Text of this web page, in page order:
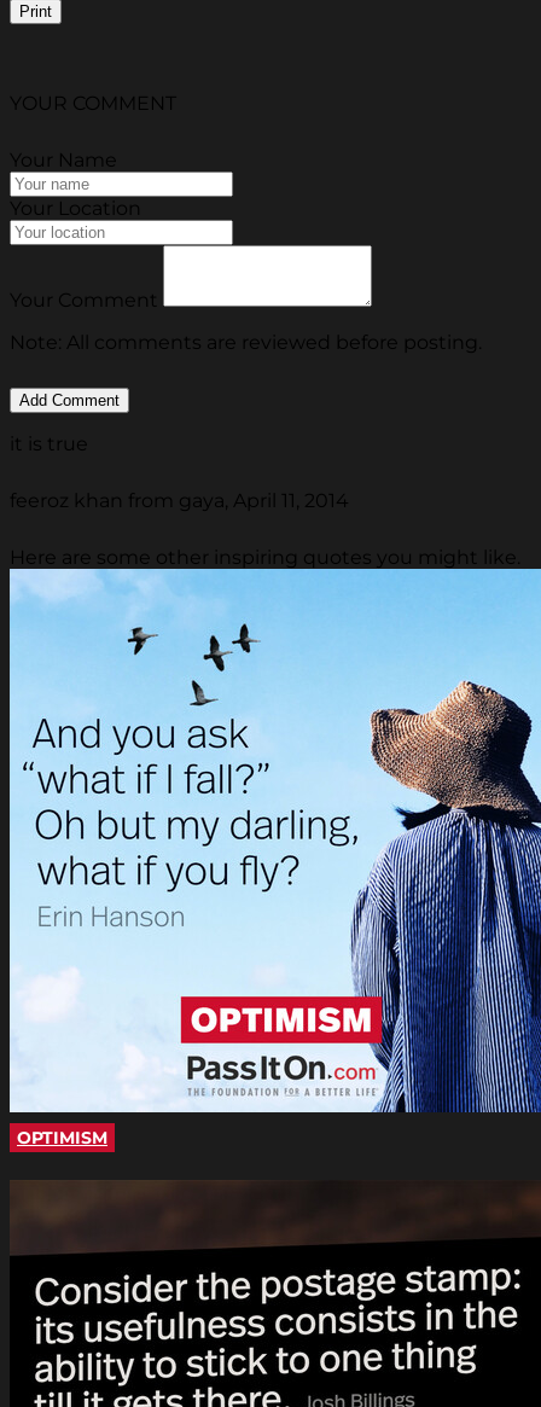
Print
YOUR COMMENT
Your Name
Your Location
Your Comment
Note: All comments are reviewed before posting.
it is true
feeroz khan from gaya, April 11, 2014
Here are some other inspiring quotes you might like.
OPTIMISM